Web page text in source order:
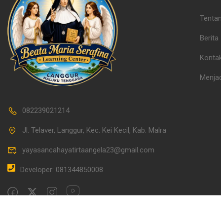
082239021214
Jl. Telaver, Langgur, Kec. Kei Kecil, Kab. Malra
yayasancahayatirtaangela23@gmail.com
Developer: 081344850008
Berita